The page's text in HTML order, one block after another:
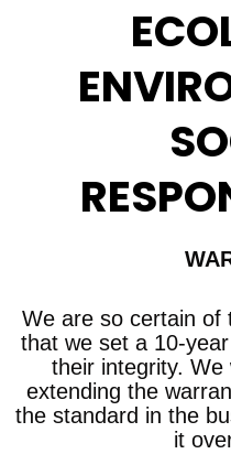
We are so certain of
that we set a 10-
their integrity.
extending the
the standard in the
it